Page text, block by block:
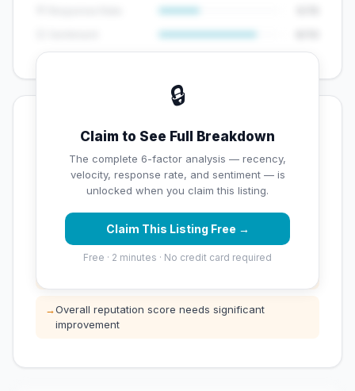
🔒
Claim to See Full Breakdown
The complete 6-factor analysis — recency,
velocity, response rate, and sentiment — is
unlocked when you claim this listing.
Claim This Listing Free →
Free · 2 minutes · No credit card required
💡 Key Signals
✅ Strengths
Exceptional star rating (4.6 stars)
⚠️ Opportunities
Low review count — not enough data for
→Overall reputation score needs significant
improvement